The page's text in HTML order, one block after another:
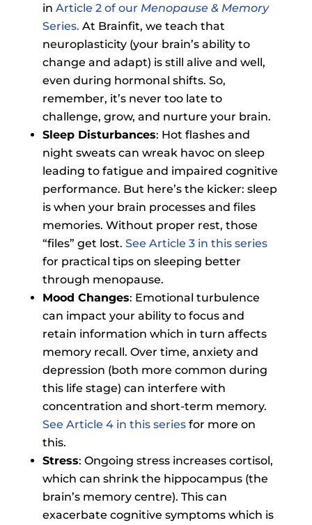
in Article 2 of our Menopause & Memory
Series. At Brainfit, we teach that
neuroplasticity (your brain’s ability to
change and adapt) is still alive and well,
even during hormonal shifts. So,
remember, it’s never too late to
challenge, grow, and nurture your brain.
Sleep Disturbances: Hot flashes and
night sweats can wreak havoc on sleep
leading to fatigue and impaired cognitive
performance. But here’s the kicker: sleep
is when your brain processes and files
memories. Without proper rest, those
“files” get lost. See Article 3 in this series
for practical tips on sleeping better
through menopause.
Mood Changes: Emotional turbulence
can impact your ability to focus and
retain information which in turn affects
memory recall. Over time, anxiety and
depression (both more common during
this life stage) can interfere with
concentration and short-term memory.
See Article 4 in this seriesfor more on
this.
Stress: Ongoing stress increases cortisol,
which can shrink the hippocampus (the
brain’s memory centre). This can
exacerbate cognitive symptoms which is